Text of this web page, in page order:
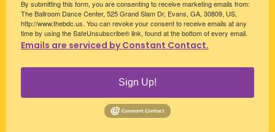
By submitting this form, you are consenting to receive marketing emails from:
The Ballroom Dance Center, 525 Grand Slam Dr, Evans, GA, 30809, US,
http://www.thebdc.us. You can revoke your consent to receive emails at any
time by using the SafeUnsubscribe® link, found at the bottom of every email.
Emails are serviced by Constant Contact.
Sign Up!